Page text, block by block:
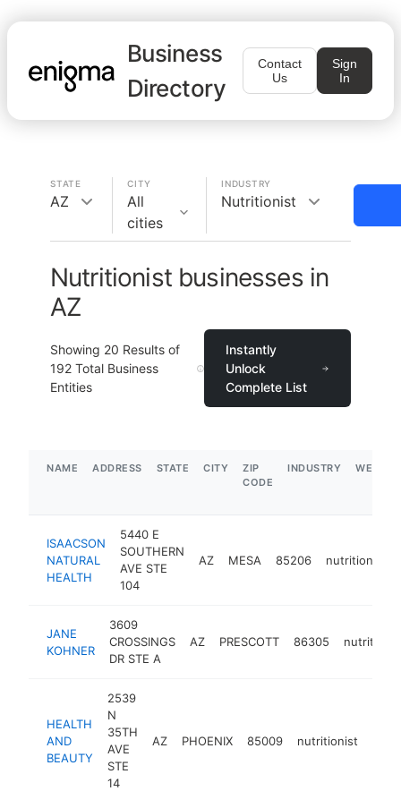
Business
Directory
Contact
Us
Sign
In
STATE
AZ
CITY
All
cities
INDUSTRY
Nutritionist
Nutritionist businesses in
AZ
Showing 20 Results of
192 Total Business
Entities
Instantly
Unlock
Complete List
NAME ADDRESS STATE CITY
ZIP
CODE
INDUSTRY
ISAACSON
NATURAL
HEALTH
5440 E
SOUTHERN
AVE STE
104
AZ MESA 85206 nutritionist
JANE
KOHNER
3609
CROSSINGS
DR STE A
AZ PRESCOTT 86305
HEALTH
AND
BEAUTY
2539
N
35TH
AVE
STE
14
AZ PHOENIX 85009 nutritionist